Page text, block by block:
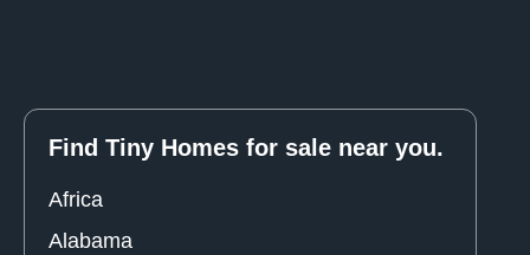
Find Tiny Homes for sale near you.
Africa
Alabama